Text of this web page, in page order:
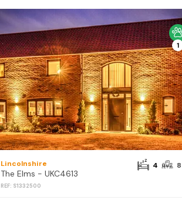
1
Lincolnshire
The Elms - UKC4613
REF: S1332500
4 8